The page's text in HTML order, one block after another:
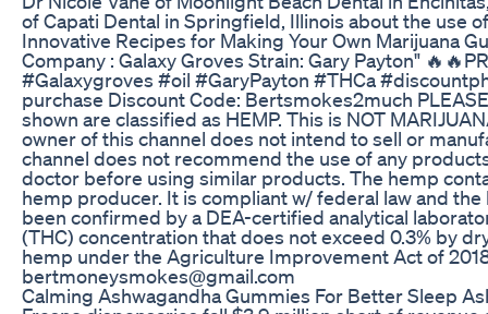
of Capati Dental in Springfield, Illinois about the use
Innovative Recipes for Making Your Own Marijuana
Company : Galaxy Groves Strain: Gary Payton"
#Galaxygroves #oil #GaryPayton #THCa
purchase Discount Code: Bertsmokes2much
shown are classified as HEMP. This is NOT
owner of this channel does not intend to sell or
channel does not recommend the use of any
doctor before using similar products. The hemp
hemp producer. It is compliant w/ federal law and
been confirmed by a DEA-certified analytical
(THC) concentration that does not exceed 0.3% by
hemp under the Agriculture Improvement Act of
bertmoneysmokes@gmail.com
Calming Ashwagandha Gummies For Better Sleep